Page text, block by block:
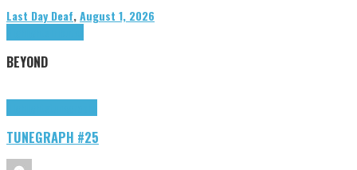
Last Day Deaf,August 1, 2026
BEYOND
TUNEGRAPH #25